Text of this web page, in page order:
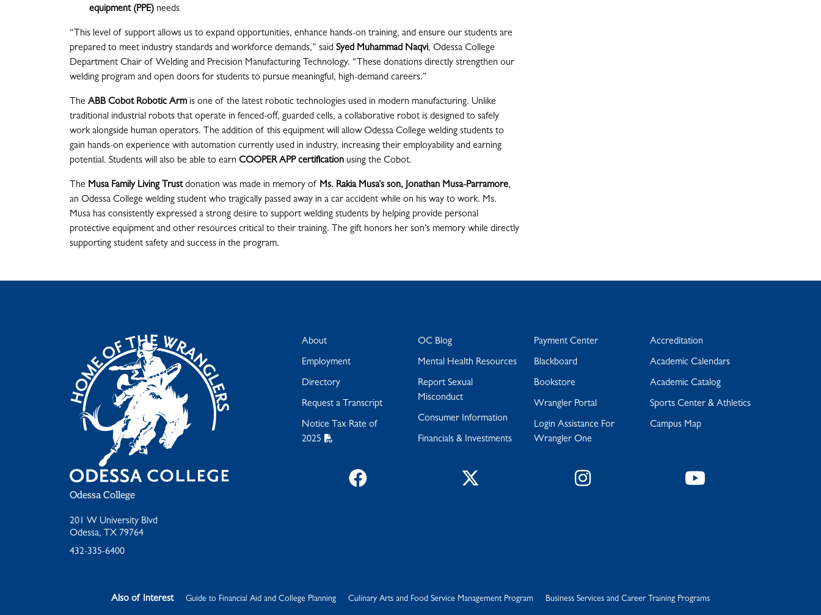
equipment (PPE) needs
“This level of support allows us to expand opportunities, enhance hands-on training, and ensure our students are
prepared to meet industry standards and workforce demands,” said Syed Muhammad Naqvi, Odessa College
Department Chair of Welding and Precision Manufacturing Technology. “These donations directly strengthen our
welding program and open doors for students to pursue meaningful, high-demand careers.”
The ABB Cobot Robotic Armis one of the latest robotic technologies used in modern manufacturing. Unlike
traditional industrial robots that operate in fenced-off, guarded cells, a collaborative robot is designed to safely
work alongside human operators. The addition of this equipment will allow Odessa College welding students to
gain hands-on experience with automation currently used in industry, increasing their employability and earning
potential. Students will also be able to earn COOPER APP certification using the Cobot.
The Musa Family Living Trustdonation was made in memory of Ms. Rakia Musa’s son, Jonathan Musa-Parramore,
an Odessa College welding student who tragically passed away in a car accident while on his way to work. Ms.
Musa has consistently expressed a strong desire to support welding students by helping provide personal
protective equipment and other resources critical to their training. The gift honors her son’s memory while directly
supporting student safety and success in the program.
Odessa College
201 W University Blvd
Odessa, TX 79764
432-335-6400
About
Employment
Directory
Request a Transcript
Notice Tax Rate of
2025
OC Blog
Mental Health Resources
Report Sexual
Misconduct
Consumer Information
Financials & Investments
Payment Center
Blackboard
Bookstore
Wrangler Portal
Login Assistance For
Wrangler One
Accreditation
Academic Calendars
Academic Catalog
Sports Center & Athletics
Campus Map
Facebook Instagram
Also of Interest Guide to Financial Aid and College Planning Culinary Arts and Food Service Management Program Business Services and Career Training Programs